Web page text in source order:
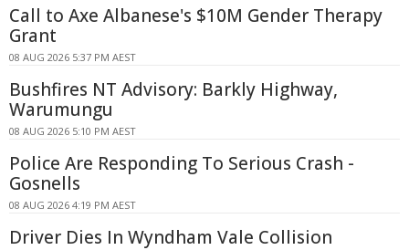
Call to Axe Albanese's $10M Gender Therapy
Grant
08 AUG 2026 5:37 PM AEST
Bushfires NT Advisory: Barkly Highway,
Warumungu
08 AUG 2026 5:10 PM AEST
Police Are Responding To Serious Crash -
Gosnells
08 AUG 2026 4:19 PM AEST
Driver Dies In Wyndham Vale Collision